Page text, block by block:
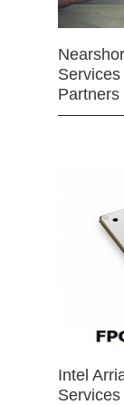
Partners
Intel
Services